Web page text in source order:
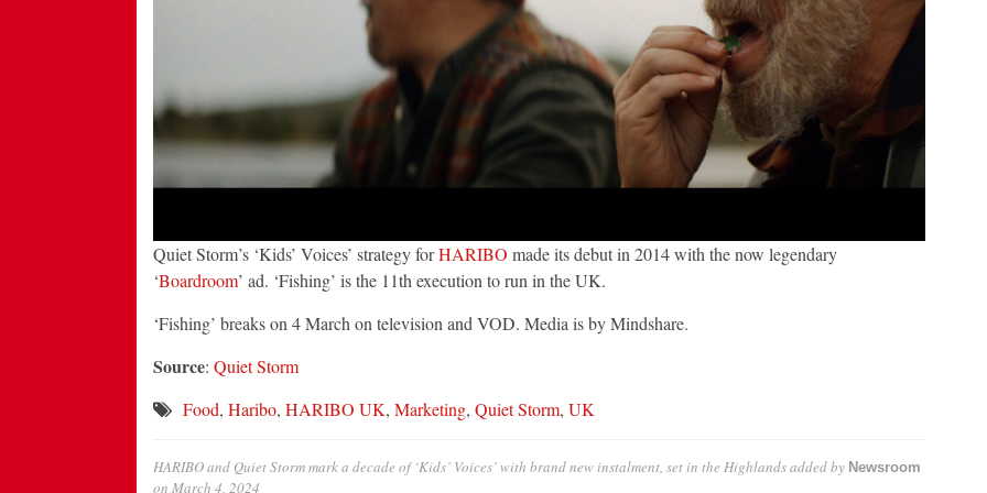
Quiet Storm’s ‘Kids’ Voices’ strategy forHARIBO made its debut in 2014 with the now legendary
‘Boardroom’ ad. ‘Fishing’ is the 11th execution to run in the UK.
‘Fishing’ breaks on 4 March on television and VOD. Media is by Mindshare.
Source: Quiet Storm
Food, Haribo, HARIBO UK, Marketing, Quiet Storm, UK
HARIBO and Quiet Storm mark a decade of ‘Kids’ Voices’ with brand new instalment, set in the Highlandsadded by Newsroom
on March 4, 2024